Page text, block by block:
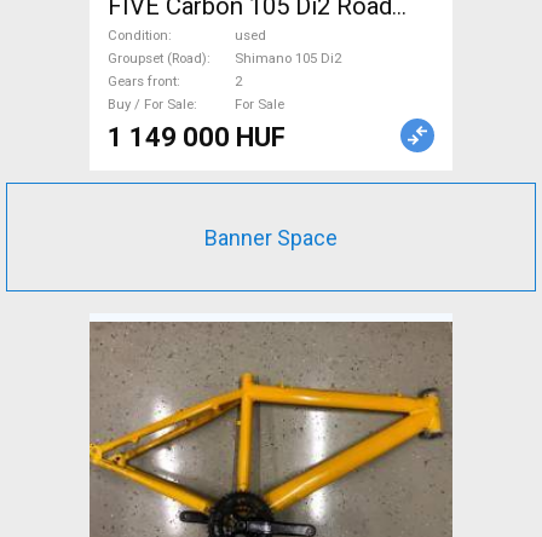
FIVE Carbon 105 Di2 Road
bike Shimano 105 Di2 disc
brake used For Sale
Condition
used
Groupset (Road)
Shimano 105 Di2
Gears front
2
Buy / For Sale
For Sale
1 149 000 HUF
Banner Space